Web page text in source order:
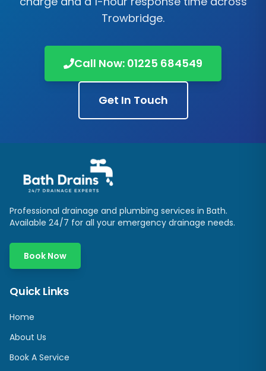
Trowbridge.
Call Now: 01225 684549
Get In Touch
Professional drainage and plumbing services in Bath.
Available 24/7 for all your emergency drainage needs.
Book Now
Quick Links
Home
About Us
Book A Service